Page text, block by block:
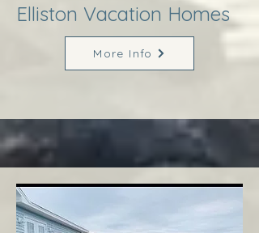
Elliston Vacation Homes
More Info